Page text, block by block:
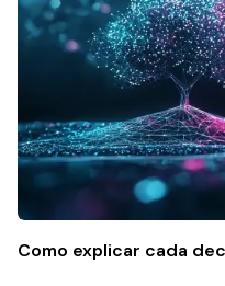
Como explicar cada